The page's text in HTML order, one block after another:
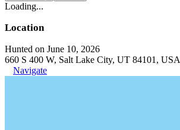
Loading...
Location
Hunted on June 10, 2026
660 S 400 W, Salt Lake City, UT 84101, USA
Navigate